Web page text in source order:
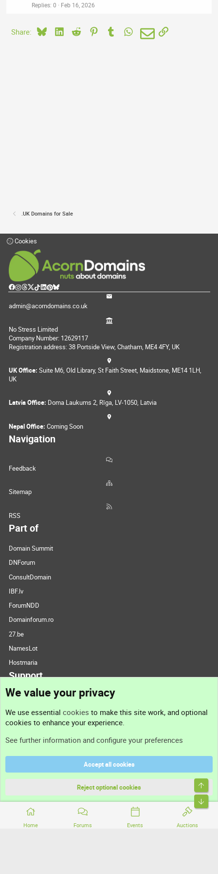
Replies 0 Feb 16, 2026
Share: BlueskyLinkedIn
Reddit PinterestTumblrWhatsApp
EmailLink
.UK Domains for Sale
Home Forums Events Auctions
Cookies
admin@acorndomains.co.uk
No Stress Limited
Company Number: 12629117
Registration address: 38 Portside View, Chatham, ME4 4FY, UK
UK Office: Suite M6, Old Library, St Faith Street, Maidstone, ME14 1LH,
UK
Latvia Office: Doma Laukums 2, Rīga, LV-1050, Latvia
Nepal Office: Coming Soon
Navigation
Feedback
Sitemap
RSS
Part of
Domain Summit
DNForum
ConsultDomain
IBF.lv
ForumNDD
Domainforum.ro
27.be
NamesLot
Hostmaria
Support
Support
Terms and rules
Community platform by XenForo® © 2010-2026 XenForo Ltd.
We value your privacy
We use essential cookies to make this site work, and optional
cookies to enhance your experience.
See further information and configure your preferences
Accept all cookies
Reject optional cookies